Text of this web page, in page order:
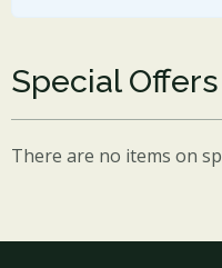
Special Offers
There are no items on